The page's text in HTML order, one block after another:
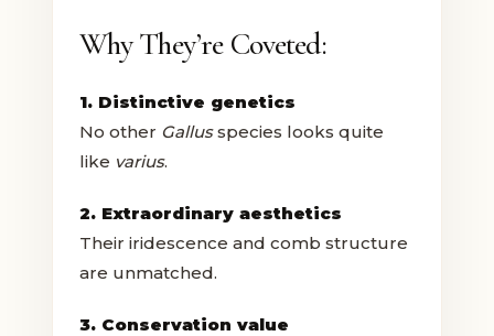
Why They’re Coveted:
1. Distinctive genetics
No other Gallusspecies looks quite
like varius.
2. Extraordinary aesthetics
Their iridescence and comb structure
are unmatched.
3. Conservation value